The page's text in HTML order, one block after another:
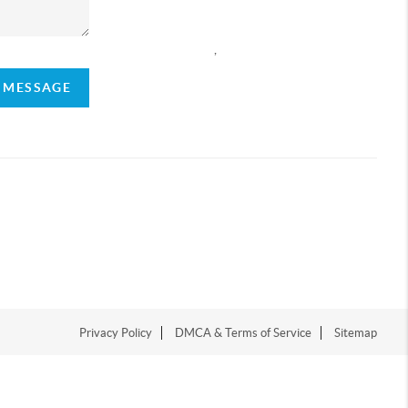
Privacy Policy DMCA & Terms of Service Sitemap